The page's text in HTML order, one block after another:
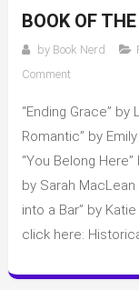
BOOK OF
by Book Nerd
Commenton
of
the
Month
2025
“Ending Grace”
Romantic” by
“You Belong
by Sarah MacLean
into a Bar” by
click here: